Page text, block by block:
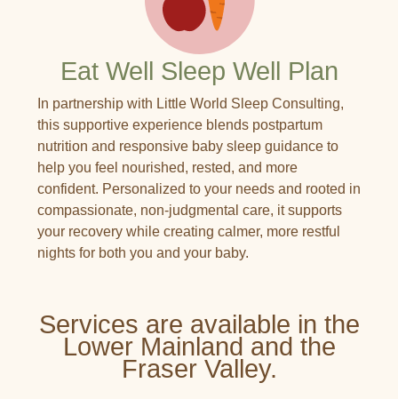
Eat Well Sleep Well Plan
In partnership with Little World Sleep Consulting,
this supportive experience blends postpartum
nutrition and responsive baby sleep guidance to
help you feel nourished, rested, and more
confident. Personalized to your needs and rooted in
compassionate, non-judgmental care, it supports
your recovery while creating calmer, more restful
nights for both you and your baby.
Services are available in the
Lower Mainland and the
Fraser Valley.